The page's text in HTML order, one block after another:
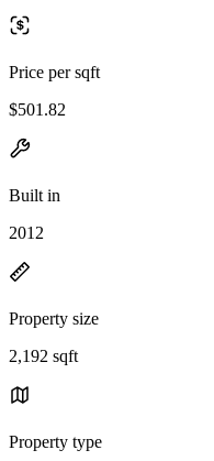
Price per sqft
$501.82
Built in
2012
Property size
2,192 sqft
Property type